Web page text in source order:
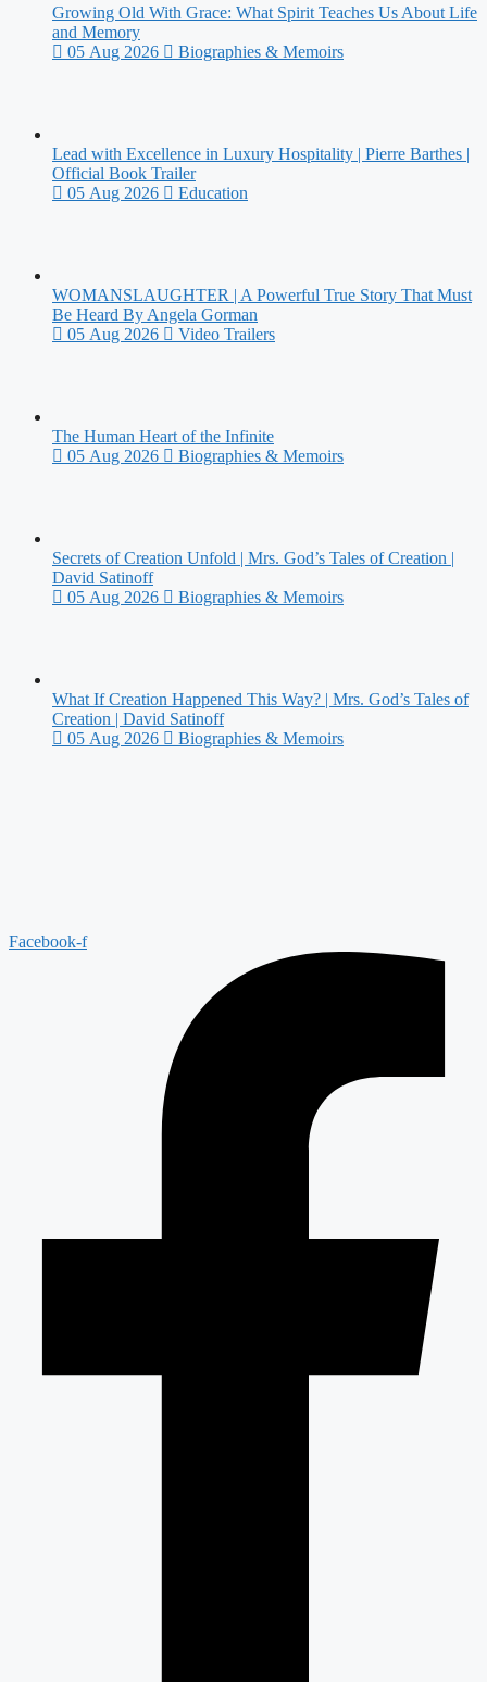
Growing Old With Grace: What Spirit Teaches Us About Life
and Memory
05 Aug 2026
Biographies & Memoirs
Lead with Excellence in Luxury Hospitality | Pierre Barthes |
Official Book Trailer
05 Aug 2026
Education
WOMANSLAUGHTER | A Powerful True Story That Must
Be Heard By Angela Gorman
05 Aug 2026
Video Trailers
The Human Heart of the Infinite
05 Aug 2026
Biographies & Memoirs
Secrets of Creation Unfold | Mrs. God’s Tales of Creation |
David Satinoff
05 Aug 2026
Biographies & Memoirs
What If Creation Happened This Way? | Mrs. God’s Tales of
Creation | David Satinoff
05 Aug 2026
Biographies & Memoirs
Facebook-f